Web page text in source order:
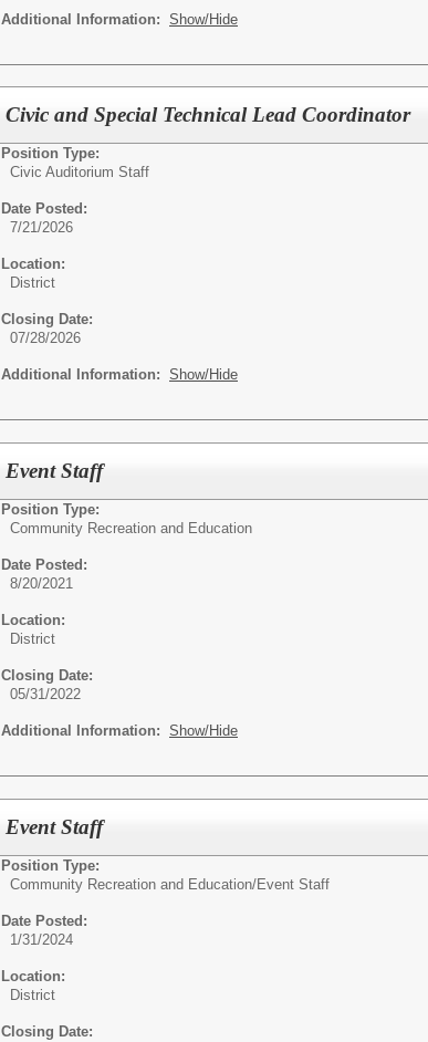
Additional Information: Show/Hide
Civic and Special Technical Lead Coordinator
Position Type:
Civic Auditorium Staff
Date Posted:
7/21/2026
Location:
District
Closing Date:
07/28/2026
Additional Information: Show/Hide
Event Staff
Position Type:
Community Recreation and Education
Date Posted:
8/20/2021
Location:
District
Closing Date:
05/31/2022
Additional Information: Show/Hide
Event Staff
Position Type:
Community Recreation and Education/Event Staff
Date Posted:
1/31/2024
Location:
District
Closing Date: